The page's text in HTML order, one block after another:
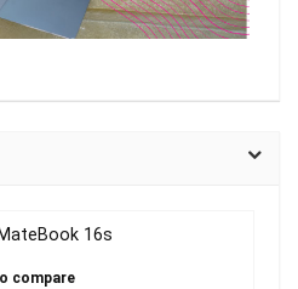
16s
compare